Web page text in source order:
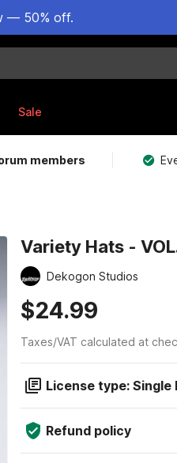
— 50% off.
Sale
members
Variety Hats -
Dekogon Studios
$24.99
Taxes/VAT calculated at
License type: Single
Refund policy